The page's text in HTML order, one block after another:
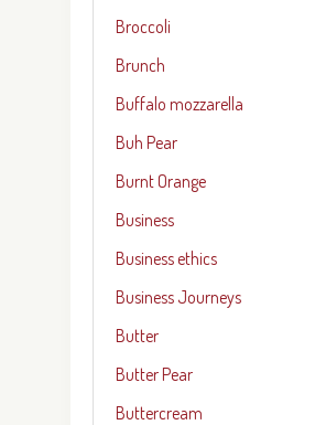
Broccoli
Brunch
Buffalo mozzarella
Buh Pear
Burnt Orange
Business
Business ethics
Business Journeys
Butter
Butter Pear
Buttercream